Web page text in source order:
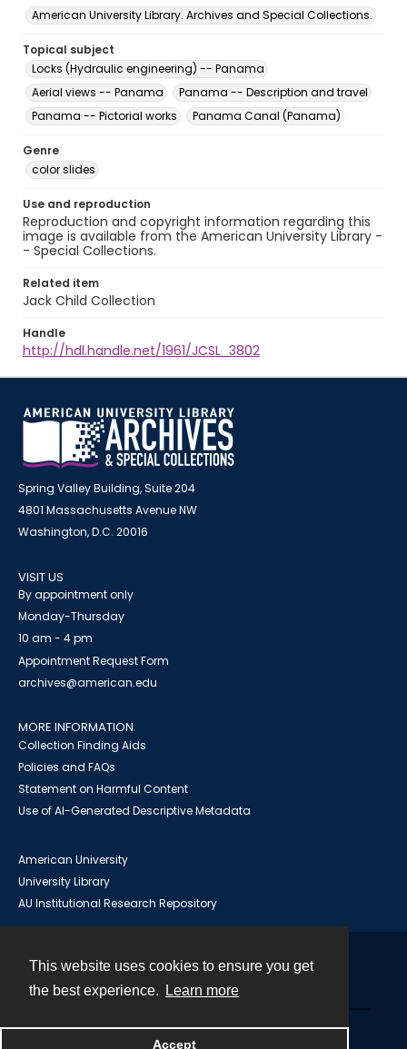
This website uses cookies to ensure you get
the best experience.
Learn more
Accept
American University Library. Archives and Special Collections.
Topical subject
Locks (Hydraulic engineering) -- Panama
Aerial views -- Panama
Panama -- Description and travel
Panama -- Pictorial works
Panama Canal (Panama)
Genre
color slides
Use and reproduction
Reproduction and copyright information regarding this
image is available from the American University Library -
- Special Collections.
Related item
Jack Child Collection
Handle
http://hdl.handle.net/1961/JCSL_3802
Spring Valley Building, Suite 204
4801 Massachusetts Avenue NW
Washington, D.C. 20016
VISIT US
By appointment only
Monday-Thursday
10 am - 4 pm
Appointment Request Form
archives@american.edu
MORE INFORMATION
Collection Finding Aids
Policies and FAQs
Statement on Harmful Content
Use of AI-Generated Descriptive Metadata
American University
University Library
AU Institutional Research Repository
Powered by